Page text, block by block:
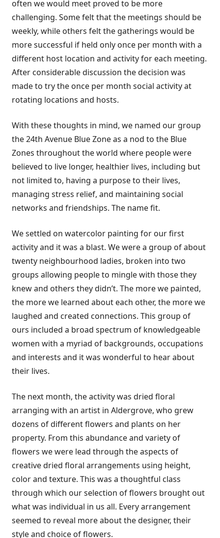
often we would meet proved to be more
challenging. Some felt that the meetings should be
weekly, while others felt the gatherings would be
more successful if held only once per month with a
different host location and activity for each meeting.
After considerable discussion the decision was
made to try the once per month social activity at
rotating locations and hosts.
With these thoughts in mind, we named our group
the 24th Avenue Blue Zone as a nod to the Blue
Zones throughout the world where people were
believed to live longer, healthier lives, including but
not limited to, having a purpose to their lives,
managing stress relief, and maintaining social
networks and friendships. The name fit.
We settled on watercolor painting for our first
activity and it was a blast. We were a group of about
twenty neighbourhood ladies, broken into two
groups allowing people to mingle with those they
knew and others they didn’t. The more we painted,
the more we learned about each other, the more we
laughed and created connections. This group of
ours included a broad spectrum of knowledgeable
women with a myriad of backgrounds, occupations
and interests and it was wonderful to hear about
their lives.
The next month, the activity was dried floral
arranging with an artist in Aldergrove, who grew
dozens of different flowers and plants on her
property. From this abundance and variety of
flowers we were lead through the aspects of
creative dried floral arrangements using height,
color and texture. This was a thoughtful class
through which our selection of flowers brought out
what was individual in us all. Every arrangement
seemed to reveal more about the designer, their
style and choice of flowers.